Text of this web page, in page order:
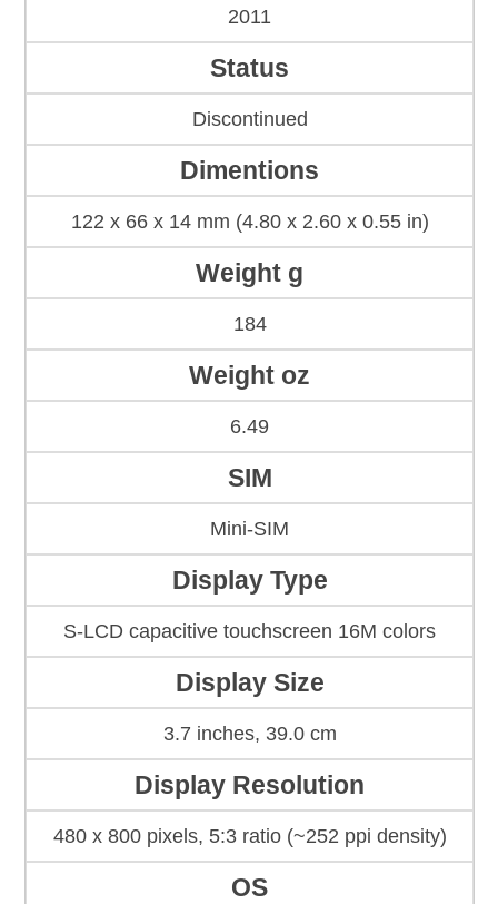
2011
Status
Discontinued
Dimentions
122 x 66 x 14 mm (4.80 x 2.60 x 0.55 in)
Weight g
184
Weight oz
6.49
SIM
Mini-SIM
Display Type
S-LCD capacitive touchscreen 16M colors
Display Size
3.7 inches, 39.0 cm
Display Resolution
480 x 800 pixels, 5:3 ratio (~252 ppi density)
OS